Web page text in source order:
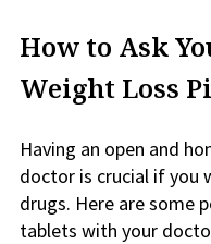
How to Ask
Weight Loss
Having an open and
doctor is crucial if you
drugs. Here are some
tablets with your